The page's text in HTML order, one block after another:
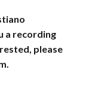
a recording
please